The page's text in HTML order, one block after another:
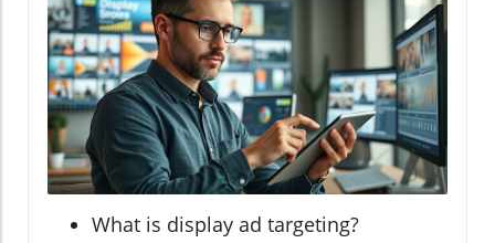
What is display ad targeting?